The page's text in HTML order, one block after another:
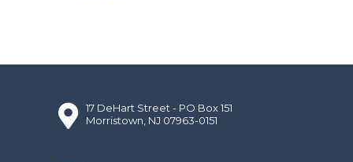
17 DeHart Street - PO Box 151
Morristown, NJ 07963-0151